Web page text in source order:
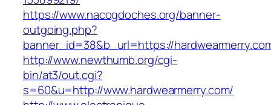
https://www.nacogdoches.org/banner-
outgoing.php?
banner_id=38&b_url=https://
http://www.newthumb.org/cgi-
bin/at3/out.cgi?
s=60&u=http://www.hardwearmerry.com/